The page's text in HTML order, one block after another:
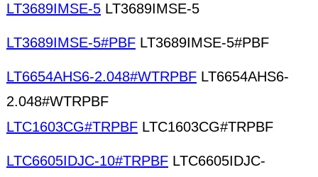
LT3689IMSE-5 LT3689IMSE-5
LT3689IMSE-5#PBF LT3689IMSE-5#PBF
LT6654AHS6-2.048#WTRPBF LT6654AHS6-
2.048#WTRPBF
LTC1603CG#TRPBF LTC1603CG#TRPBF
LTC6605IDJC-10#TRPBF LTC6605IDJC-